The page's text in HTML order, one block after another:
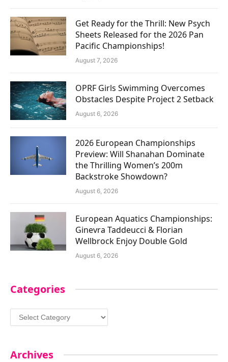
Get Ready for the Thrill: New Psych
Sheets Released for the 2026 Pan
Pacific Championships!
August 7, 2026
OPRF Girls Swimming Overcomes
Obstacles Despite Project 2 Setback
August 6, 2026
2026 European Championships
Preview: Will Shanahan Dominate
the Thrilling Women’s 200m
Backstroke Showdown?
August 6, 2026
European Aquatics Championships:
Ginevra Taddeucci & Florian
Wellbrock Enjoy Double Gold
August 6, 2026
Categories
Categories
Archives